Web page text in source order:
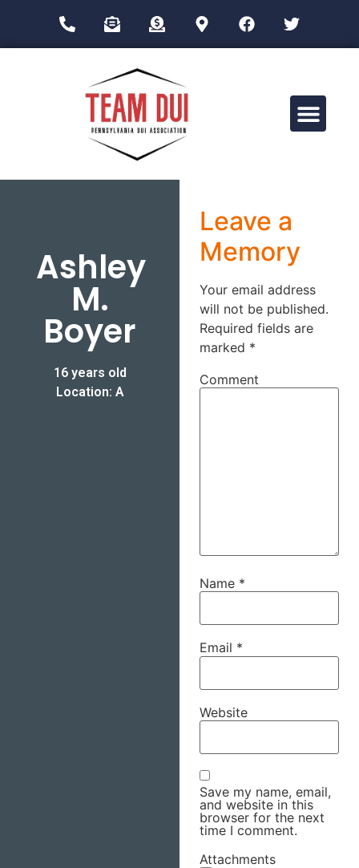
Ashley
M.
Boyer
16 years old
Location: A
Leave a
Memory
Your email address
will not be published.
Required fields are
marked *
Comment
Name *
Email *
Website
Save my name, email,
and website in this
browser for the next
time I comment.
Attachments